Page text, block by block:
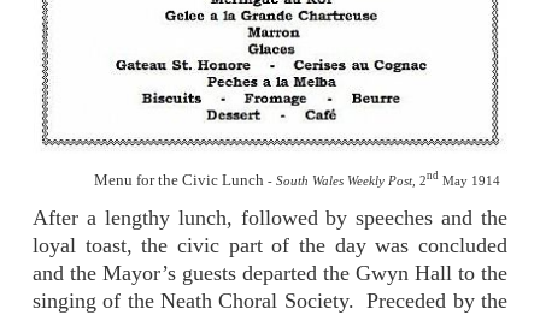
Menu for the Civic Lunch - South Wales Weekly Post, 2nd May 1914
After a lengthy lunch, followed by speeches and the
loyal toast, the civic part of the day was concluded
and the Mayor’s guests departed the Gwyn Hall to the
singing of the Neath Choral Society. Preceded by the